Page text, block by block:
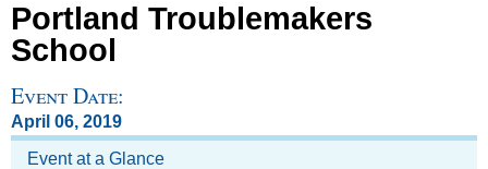
Portland Troublemakers
School
Event Date:
April 06, 2019
Event at a Glance